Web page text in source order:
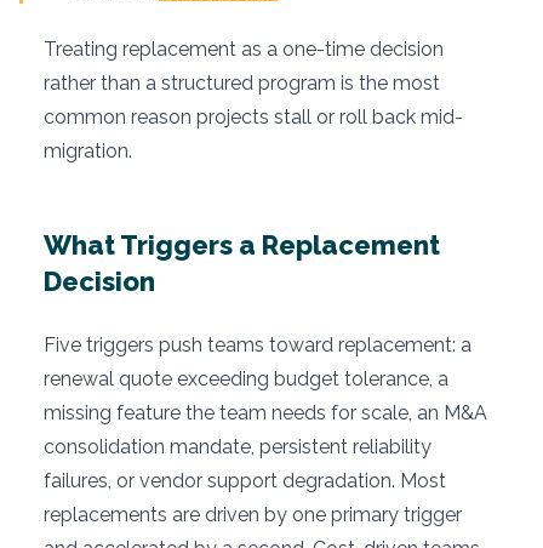
Treating replacement as a one-time decision
rather than a structured program is the most
common reason projects stall or roll back mid-
migration.
What Triggers a Replacement
Decision
Five triggers push teams toward replacement: a
renewal quote exceeding budget tolerance, a
missing feature the team needs for scale, an M&A
consolidation mandate, persistent reliability
failures, or vendor support degradation. Most
replacements are driven by one primary trigger